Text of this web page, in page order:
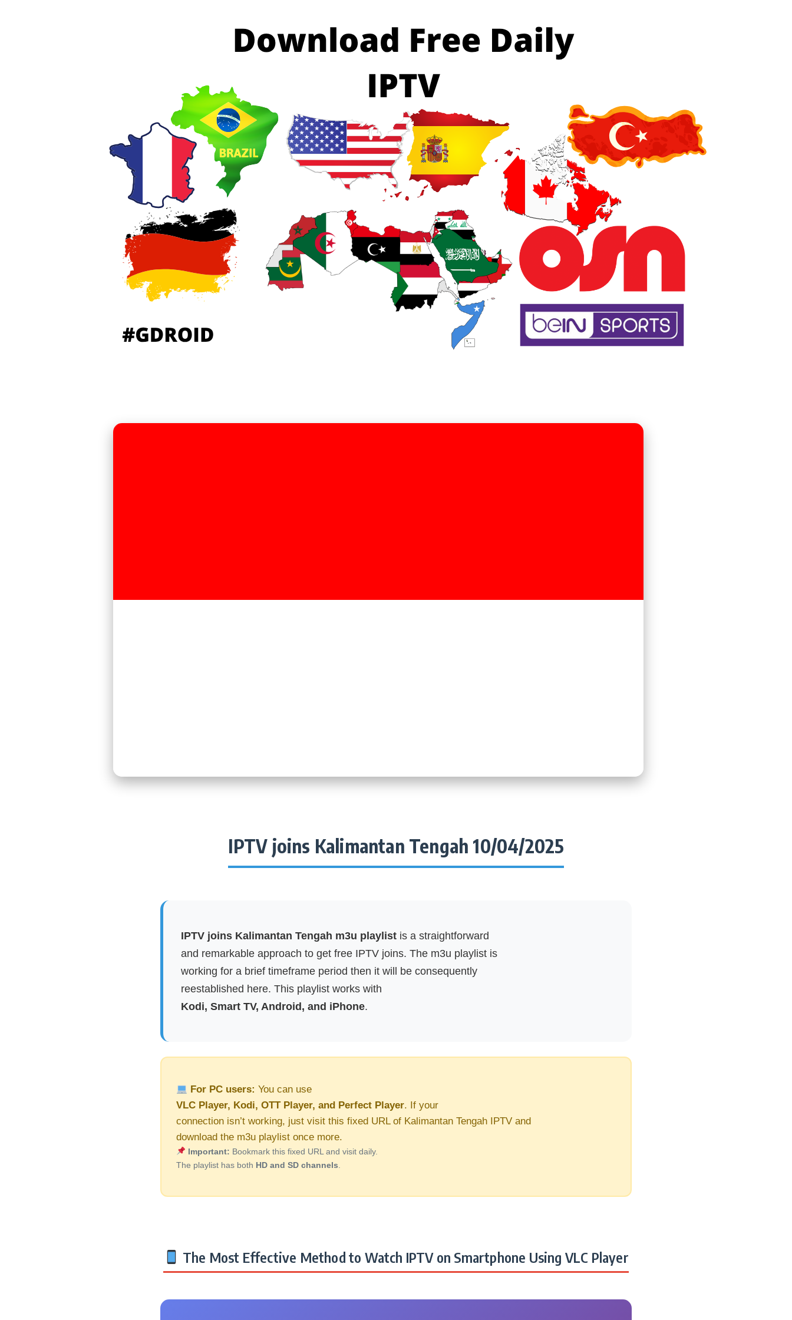
IPTV joins Kalimantan Tengah 10/04/2025
IPTV joins Kalimantan Tengah m3u playlist is a straightforward
and remarkable approach to get free IPTV joins. The m3u playlist is
working for a brief timeframe period then it will be consequently
reestablished here. This playlist works with
Kodi, Smart TV, Android, and iPhone.
For PC users: You can use
VLC Player, Kodi, OTT Player, and Perfect Player. If your
connection isn’t working, just visit this fixed URL of Kalimantan Tengah IPTV and
download the m3u playlist once more.
Important: Bookmark this fixed URL and visit daily.
The playlist has both HD and SD channels
The Most Effective Method to Watch IPTV on Smartphone Using VLC Player